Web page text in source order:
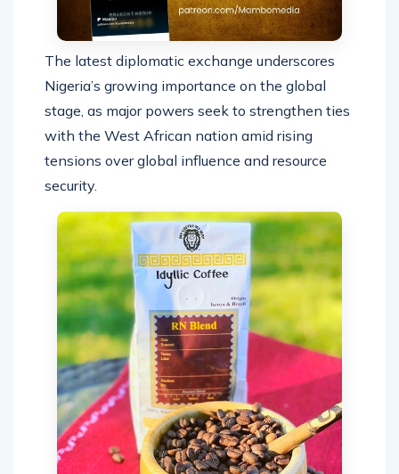
The latest diplomatic exchange underscores
Nigeria’s growing importance on the global
stage, as major powers seek to strengthen ties
with the West African nation amid rising
tensions over global influence and resource
security.